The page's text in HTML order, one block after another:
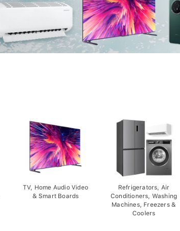
TV, Home Audio Video
& Smart Boards
Refrigerators, Air
Conditioners, Washing
Machines, Freezers &
Coolers